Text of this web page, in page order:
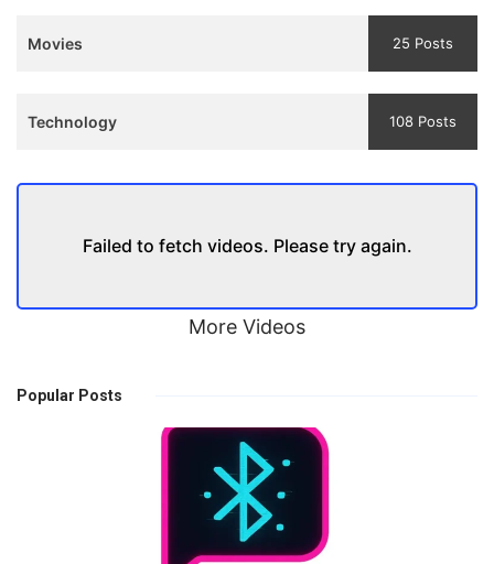
Movies 25 Posts
Technology 108 Posts
Failed to fetch videos. Please try again.
More Videos
Popular Posts